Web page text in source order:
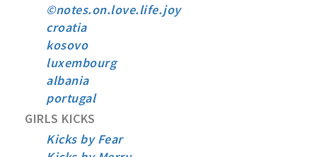
©notes.on.love.life.joy
croatia
kosovo
luxembourg
albania
portugal
GIRLS KICKS
Kicks by Fear